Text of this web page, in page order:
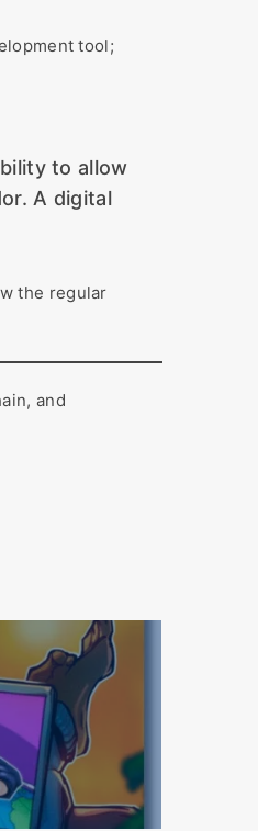
tool;
to allow
A digital
the regular
and